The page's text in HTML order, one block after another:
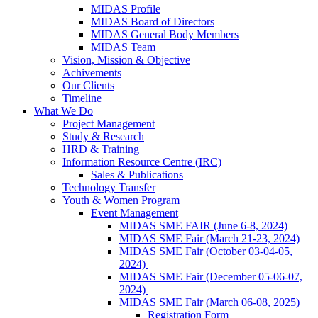
MIDAS Profile
MIDAS Board of Directors
MIDAS General Body Members
MIDAS Team
Vision, Mission & Objective
Achivements
Our Clients
Timeline
What We Do
Project Management
Study & Research
HRD & Training
Information Resource Centre (IRC)
Sales & Publications
Technology Transfer
Youth & Women Program
Event Management
MIDAS SME FAIR (June 6-8, 2024)
MIDAS SME Fair (March 21-23, 2024)
MIDAS SME Fair (October 03-04-05,
2024)
MIDAS SME Fair (December 05-06-07,
2024)
MIDAS SME Fair (March 06-08, 2025)
Registration Form